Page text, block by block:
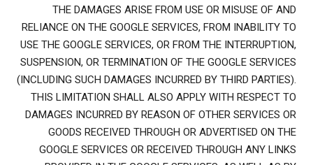
THE DAMAGES ARISE FROM USE OR MISUSE OF AND
RELIANCE ON THE GOOGLE SERVICES, FROM INABILITY TO
USE THE GOOGLE SERVICES, OR FROM THE INTERRUPTION,
SUSPENSION, OR TERMINATION OF THE GOOGLE SERVICES
(INCLUDING SUCH DAMAGES INCURRED BY THIRD PARTIES).
THIS LIMITATION SHALL ALSO APPLY WITH RESPECT TO
DAMAGES INCURRED BY REASON OF OTHER SERVICES OR
GOODS RECEIVED THROUGH OR ADVERTISED ON THE
GOOGLE SERVICES OR RECEIVED THROUGH ANY LINKS